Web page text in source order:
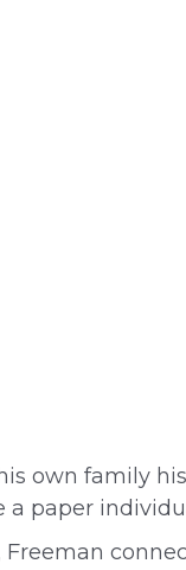
own family
a paper
Freeman